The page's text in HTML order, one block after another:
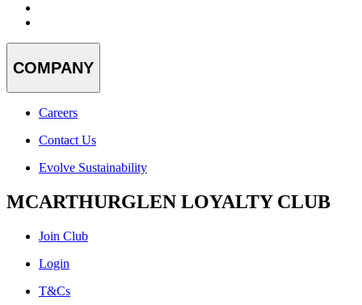
COMPANY
Careers
Contact Us
Evolve Sustainability
MCARTHURGLEN LOYALTY CLUB
Join Club
Login
T&Cs